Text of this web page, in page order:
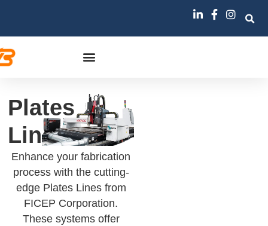
Plates
Lines
Enhance your fabrication
process with the cutting-
edge Plates Lines from
FICEP Corporation.
These systems offer